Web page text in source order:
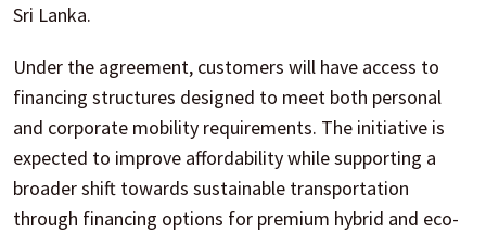
Sri Lanka.
Under the agreement, customers will have access to
financing structures designed to meet both personal
and corporate mobility requirements. The initiative is
expected to improve affordability while supporting a
broader shift towards sustainable transportation
through financing options for premium hybrid and eco-